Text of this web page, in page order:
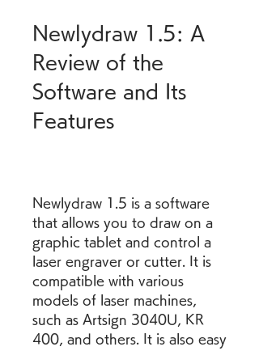
Newlydraw 1.5: A
Review of the
Software and Its
Features
Newlydraw 1.5 is a software
that allows you to draw on a
graphic tablet and control a
laser engraver or cutter. It is
compatible with various
models of laser machines,
such as Artsign 3040U, KR
400, and others. It is also easy